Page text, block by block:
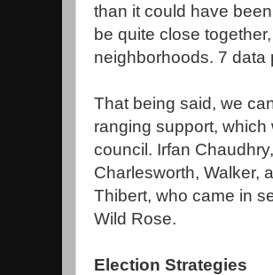
than it could have
be quite close
neighborhoods. 7 data
That being said, we
ranging support,
council. Irfan
Charlesworth, Walker,
Thibert, who came in
Wild Rose.
Election Strategies